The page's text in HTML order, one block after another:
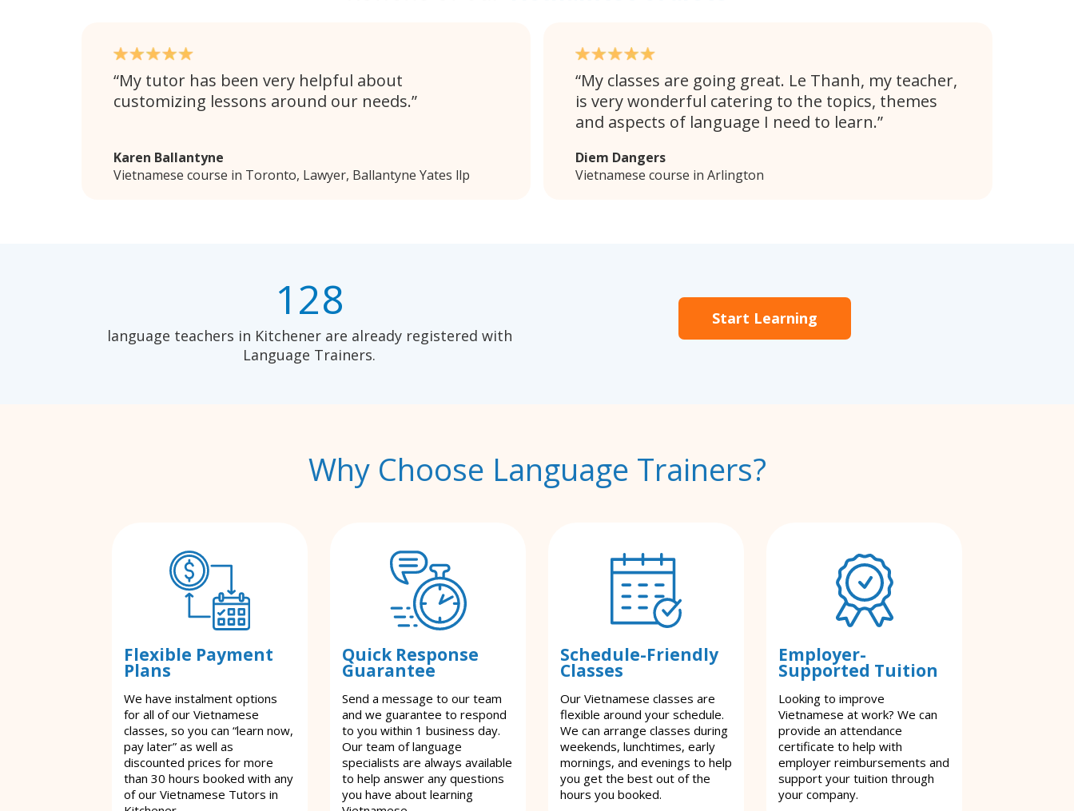
My tutor has been very helpful about
customizing lessons around our needs.
Karen Ballantyne
Vietnamese course in Toronto, Lawyer, Ballantyne Yates llp
My classes are going great. Le Thanh, my teacher,
is very wonderful catering to the topics, themes
and aspects of language I need to learn.
Diem Dangers
Vietnamese course in Arlington
128
language teachers in Kitchener are already registered with
Language Trainers.
Start Learning
Why Choose Language Trainers?
Flexible Payment
Plans
We have instalment options
for all of our Vietnamese
classes, so you can “learn now,
pay later” as well as
discounted prices for more
than 30 hours booked with any
of our Vietnamese Tutors in
Quick Response
Guarantee
Send a message to our team
and we guarantee to respond
to you within 1 business day.
Our team of language
specialists are always available
to help answer any questions
you have about learning
Schedule-Friendly
Classes
Our Vietnamese classes are
flexible around your schedule.
We can arrange classes during
weekends, lunchtimes, early
mornings, and evenings to help
you get the best out of the
hours you booked.
Employer-
Supported Tuition
Looking to improve
Vietnamese at work? We can
provide an attendance
certificate to help with
employer reimbursements and
support your tuition through
your company.